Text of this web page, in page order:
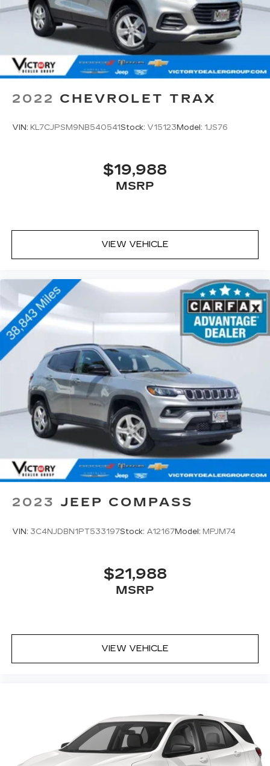
2022 CHEVROLET TRAX
VIN: KL7CJPSM9NB540541Stock: V15123Model: 1JS76
$19,988
MSRP
VIEW VEHICLE
2023 JEEP COMPASS
VIN: 3C4NJDBN1PT533197Stock: A12167Model: MPJM74
$21,988
MSRP
VIEW VEHICLE